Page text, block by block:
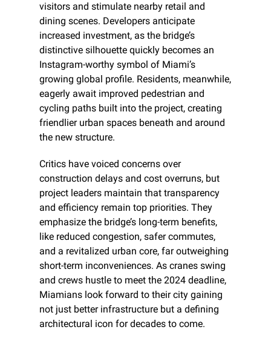
visitors and stimulate nearby retail and
dining scenes. Developers anticipate
increased investment, as the bridge’s
distinctive silhouette quickly becomes an
Instagram-worthy symbol of Miami’s
growing global profile. Residents, meanwhile,
eagerly await improved pedestrian and
cycling paths built into the project, creating
friendlier urban spaces beneath and around
the new structure.
Critics have voiced concerns over
construction delays and cost overruns, but
project leaders maintain that transparency
and efficiency remain top priorities. They
emphasize the bridge’s long-term benefits,
like reduced congestion, safer commutes,
and a revitalized urban core, far outweighing
short-term inconveniences. As cranes swing
and crews hustle to meet the 2024 deadline,
Miamians look forward to their city gaining
not just better infrastructure but a defining
architectural icon for decades to come.